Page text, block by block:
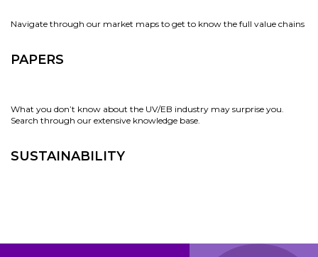
Navigate through our market maps to get to know the full value chains
PAPERS
What you don’t know about the UV/EB industry may surprise you.
Search through our extensive knowledge base.
SUSTAINABILITY